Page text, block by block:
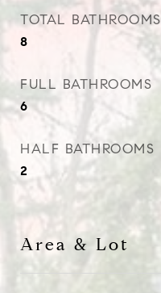
TOTAL BATHROOMS
8
FULL BATHROOMS
6
HALF BATHROOMS
2
Area & Lot